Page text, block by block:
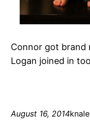
Connor got brand
Logan joined in
August 16, 2014